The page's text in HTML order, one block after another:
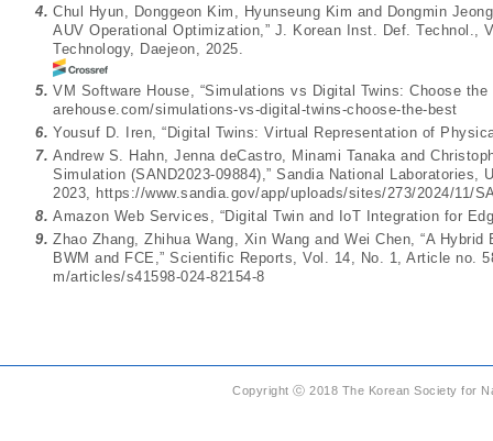
4. Chul Hyun, Donggeon Kim, Hyunseung Kim and Dongmin
AUV Operational Optimization,” J. Korean Inst. Def. Technol.,
Technology, Daejeon, 2025.
5. VM Software House, “Simulations vs Digital Twins: Choose
arehouse.com/simulations-vs-digital-twins-choose-the-best
6. Yousuf D. Iren, “Digital Twins: Virtual Representation of
7. Andrew S. Hahn, Jenna deCastro, Minami Tanaka and
Simulation (SAND2023-09884),” Sandia National
2023, https://www.sandia.gov/app/uploads/sites/273/2024/11/
8. Amazon Web Services, “Digital Twin and IoT Integration for
9. Zhao Zhang, Zhihua Wang, Xin Wang and Wei Chen, “A
BWM and FCE,” Scientific Reports, Vol. 14, No. 1, Article no.
m/articles/s41598-024-82154-8
Copyright ⓒ 2018 The Korean Society for